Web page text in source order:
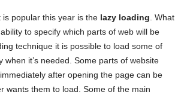
popular this year is the lazy loading . What
to specify which parts of web will be
technique it is possible to load some of
when it’s needed. Some parts of website
after opening the page can be
wants them to load. Some of the main